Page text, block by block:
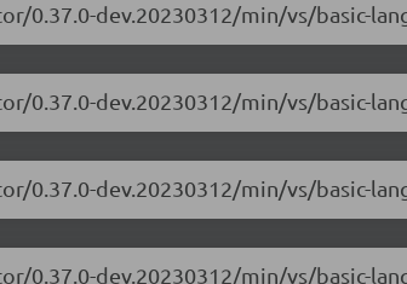
0.37.0-dev.20230312/min/vs/basic-
0.37.0-dev.20230312/min/vs/basic-
dev.20230312/min/vs/basic-
dev.20230312/min/vs/basic-